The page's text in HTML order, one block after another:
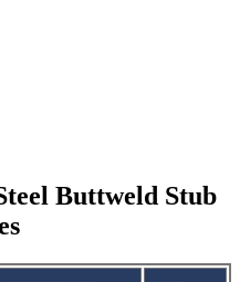
Buttweld Stub